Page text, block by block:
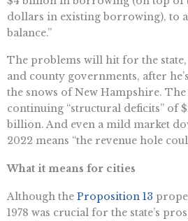
dollars in existing borrowing), to
balance.”
The problems will hit for the
and county governments, after
the snows of New Hampshire.
continuing “structural deficits” of
billion. And even a mild market
2022 means “the revenue hole
What it means for cities
Although the Proposition 13
1978 was crucial for the state’s